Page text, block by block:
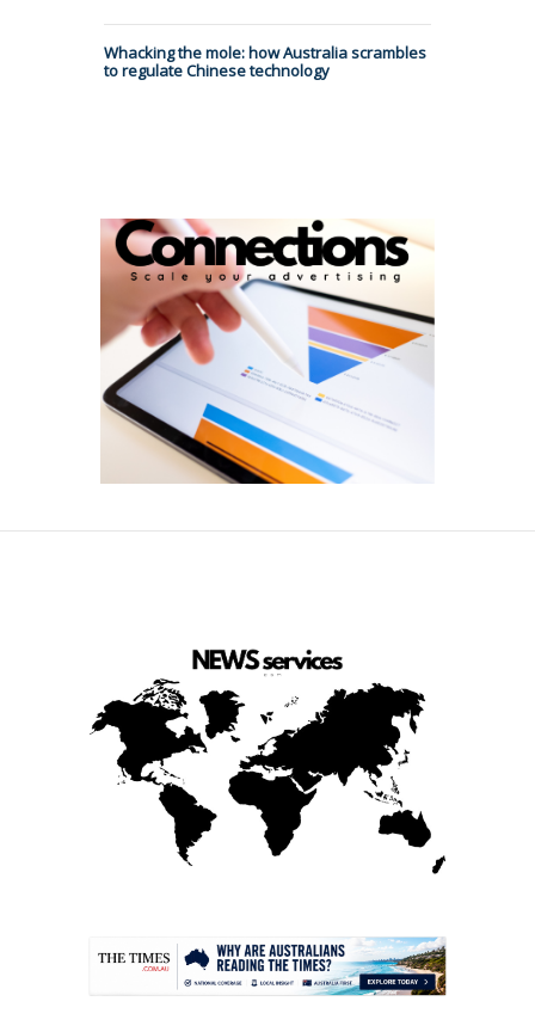
Whacking the mole: how Australia scrambles
to regulate Chinese technology